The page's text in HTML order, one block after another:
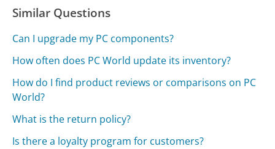
Similar Questions
Can I upgrade my PC components?
How often does PC World update its inventory?
How do I find product reviews or comparisons on PC
World?
What is the return policy?
Is there a loyalty program for customers?